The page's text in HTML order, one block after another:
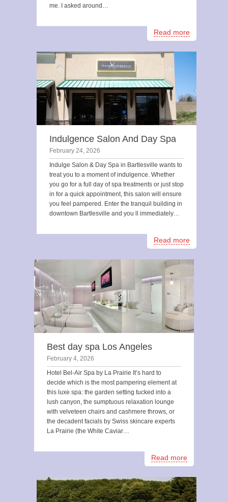
me. I asked around…
Read more
Indulgence Salon And Day Spa
February 24, 2026
Indulge Salon & Day Spa in Bartlesville wants to
treat you to a moment of indulgence. Whether
you go for a full day of spa treatments or just stop
in for a quick appointment, this salon will ensure
you feel pampered. Enter the tranquil building in
downtown Bartlesville and you ll immediately…
Read more
Best day spa Los Angeles
February 4, 2026
Hotel Bel-Air Spa by La Prairie It’s hard to
decide which is the most pampering element at
this luxe spa: the garden setting tucked into a
lush canyon, the sumptuous relaxation lounge
with velveteen chairs and cashmere throws, or
the decadent facials by Swiss skincare experts
La Prairie (the White Caviar…
Read more